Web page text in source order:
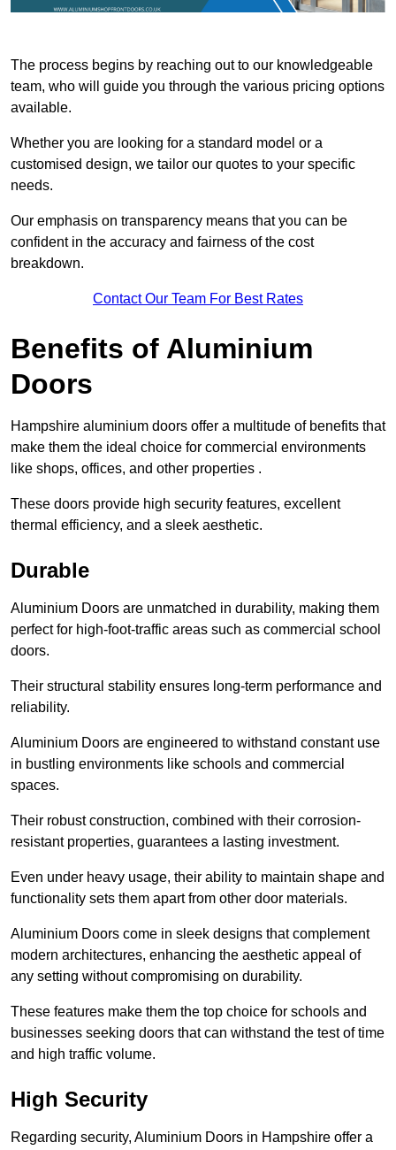
The process begins by reaching out to our knowledgeable
team, who will guide you through the various pricing options
available.
Whether you are looking for a standard model or a
customised design, we tailor our quotes to your specific
needs.
Our emphasis on transparency means that you can be
confident in the accuracy and fairness of the cost
breakdown.
Contact Our Team For Best Rates
Benefits of Aluminium
Doors
Hampshire aluminium doors offer a multitude of benefits that
make them the ideal choice for commercial environments
like shops, offices, and other properties .
These doors provide high security features, excellent
thermal efficiency, and a sleek aesthetic.
Durable
Aluminium Doors are unmatched in durability, making them
perfect for high-foot-traffic areas such as commercial school
doors.
Their structural stability ensures long-term performance and
reliability.
Aluminium Doors are engineered to withstand constant use
in bustling environments like schools and commercial
spaces.
Their robust construction, combined with their corrosion-
resistant properties, guarantees a lasting investment.
Even under heavy usage, their ability to maintain shape and
functionality sets them apart from other door materials.
Aluminium Doors come in sleek designs that complement
modern architectures, enhancing the aesthetic appeal of
any setting without compromising on durability.
These features make them the top choice for schools and
businesses seeking doors that can withstand the test of time
and high traffic volume.
High Security
Regarding security, Aluminium Doors in Hampshire offer a